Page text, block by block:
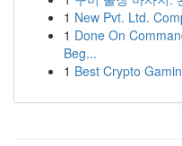
1 New Pvt. Ltd.
1 Done On
Beg...
1 Best Crypto